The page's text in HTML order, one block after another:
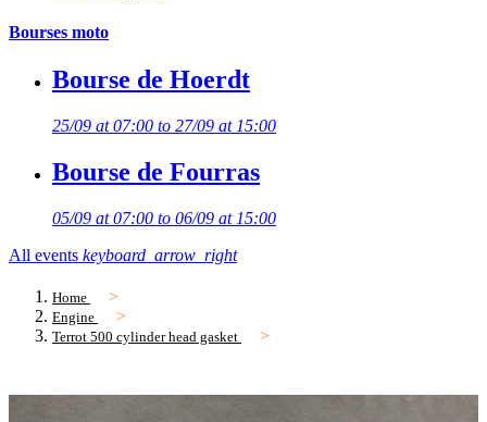
Bourses moto
Bourse de Hoerdt
25/09 at 07:00 to 27/09 at 15:00
Bourse de Fourras
05/09 at 07:00 to 06/09 at 15:00
All events keyboard_arrow_right
Home
Engine
Terrot 500 cylinder head gasket